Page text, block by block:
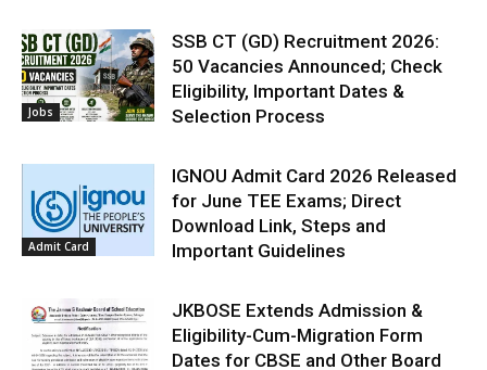
Jobs
SSB CT (GD) Recruitment 2026:
50 Vacancies Announced; Check
Eligibility, Important Dates &
Selection Process
Admit Card
IGNOU Admit Card 2026 Released
for June TEE Exams; Direct
Download Link, Steps and
Important Guidelines
JKBOSE Extends Admission &
Eligibility-Cum-Migration Form
Dates for CBSE and Other Board